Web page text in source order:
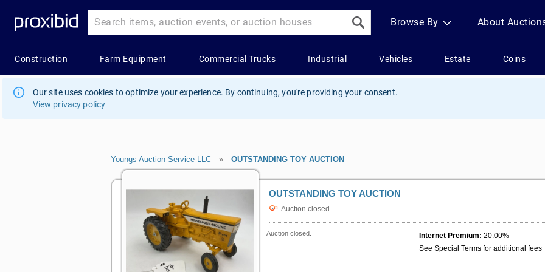
Our site uses cookies to optimize your experience. By continuing, you're providing your consent.
View privacy policy
Youngs Auction Service LLC » OUTSTANDING TOY AUCTION
OUTSTANDING TOY AUCTION
Auction closed.
Auction closed. Internet Premium: 20.00%
See Special Terms for additional fees